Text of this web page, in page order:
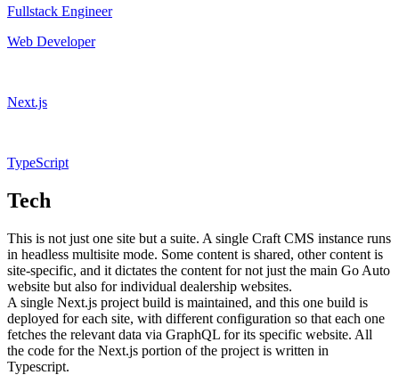
Fullstack Engineer
Web Developer
Next.js
TypeScript
Tech
This is not just one site but a suite. A single Craft CMS instance runs
in headless multisite mode. Some content is shared, other content is
site-specific, and it dictates the content for not just the main Go Auto
website but also for individual dealership websites.
A single Next.js project build is maintained, and this one build is
deployed for each site, with different configuration so that each one
fetches the relevant data via GraphQL for its specific website. All
the code for the Next.js portion of the project is written in
Typescript.